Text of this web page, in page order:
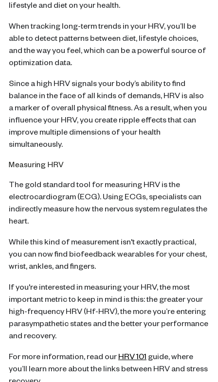
lifestyle and diet on your health.
When tracking long-term trends in your HRV, you’ll be
able to detect patterns between diet, lifestyle choices,
and the way you feel, which can be a powerful source of
optimization data.
Since a high HRV signals your body’s ability to find
balance in the face of all kinds of demands, HRV is also
a marker of overall physical fitness. As a result, when you
influence your HRV, you create ripple effects that can
improve multiple dimensions of your health
simultaneously.
Measuring HRV
The gold standard tool for measuring HRV is the
electrocardiogram (ECG). Using ECGs, specialists can
indirectly measure how the nervous system regulates the
heart.
While this kind of measurement isn't exactly practical,
you can now find biofeedback wearables for your chest,
wrist, ankles, and fingers.
If you're interested in measuring your HRV, the most
important metric to keep in mind is this: the greater your
high-frequency HRV (Hf-HRV), the more you’re entering
parasympathetic states and the better your performance
and recovery.
For more information, read ourHRV 101 guide, where
you’ll learn more about the links between HRV and stress